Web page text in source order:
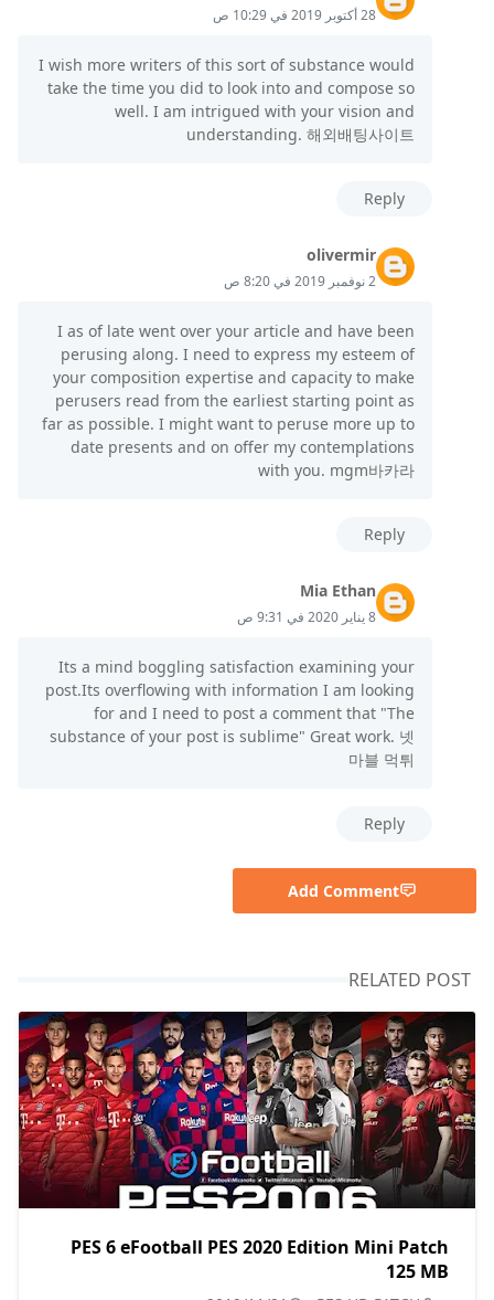
28 أكتوبر 2019 في 10:29 ص
I wish more writers of this sort of substance would
take the time you did to look into and compose so
well. I am intrigued with your vision and
understanding. 해외배팅사이트
Reply
olivermir
2 نوفمبر 2019 في 8:20 ص
I as of late went over your article and have been
perusing along. I need to express my esteem of
your composition expertise and capacity to make
perusers read from the earliest starting point as
far as possible. I might want to peruse more up to
date presents and on offer my contemplations
with you. mgm바카라
Reply
Mia Ethan
8 يناير 2020 في 9:31 ص
Its a mind boggling satisfaction examining your
post.Its overflowing with information I am looking
for and I need to post a comment that "The
substance of your post is sublime" Great work. 넷
마블 먹튀
Reply
Add Comment
RELATED POST
PES 6 eFootball PES 2020 Edition Mini Patch
125 MB